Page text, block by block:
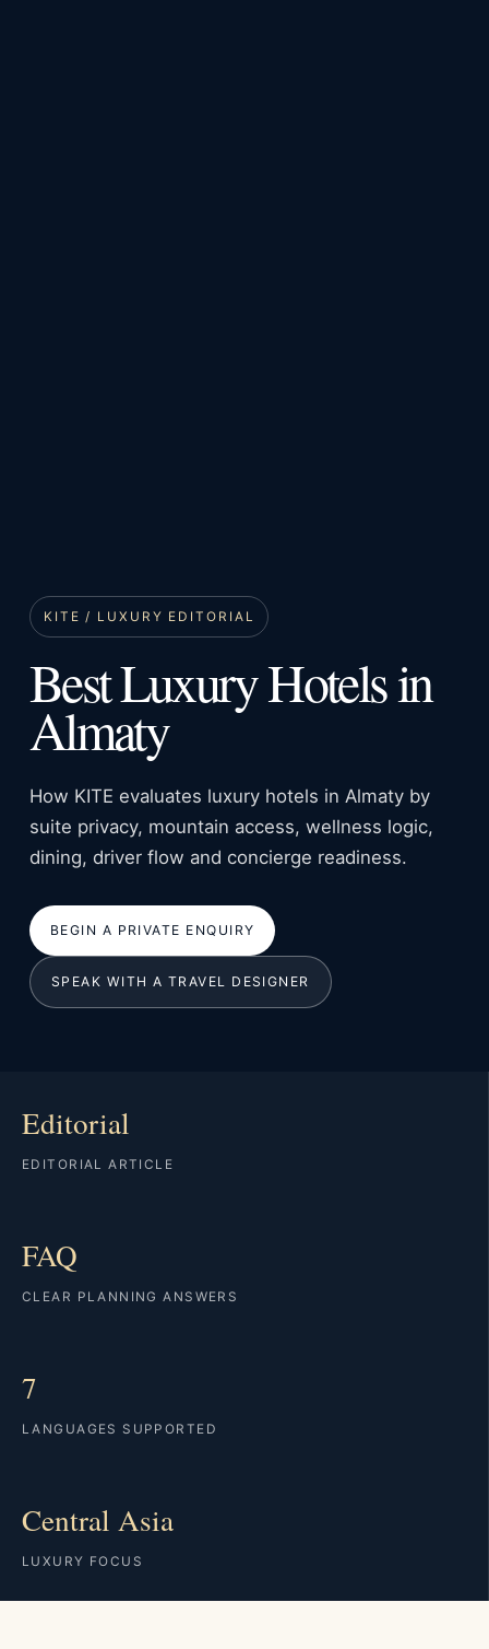
KITE / LUXURY EDITORIAL
Best Luxury Hotels in
Almaty
How KITE evaluates luxury hotels in Almaty by
suite privacy, mountain access, wellness logic,
dining, driver flow and concierge readiness.
BEGIN A PRIVATE ENQUIRY
SPEAK WITH A TRAVEL DESIGNER
Editorial
EDITORIAL ARTICLE
FAQ
CLEAR PLANNING ANSWERS
7
LANGUAGES SUPPORTED
Central Asia
LUXURY FOCUS